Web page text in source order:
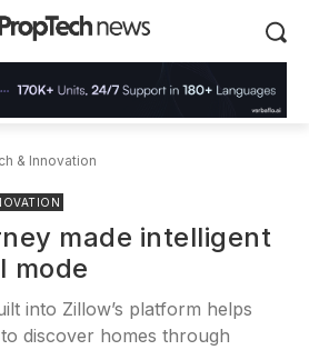
& Innovation
made intelligent
mode
into Zillow’s platform helps
discover homes through